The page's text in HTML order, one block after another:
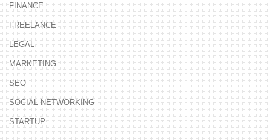
FINANCE
FREELANCE
LEGAL
MARKETING
SEO
SOCIAL NETWORKING
STARTUP